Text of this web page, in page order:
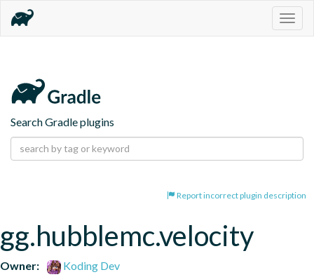
Search Gradle plugins
Report incorrect plugin description
gg.hubblemc.velocity
Owner:
Koding Dev